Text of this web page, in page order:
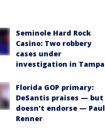
Seminole Hard Rock
Casino: Two robbery
cases under
investigation in Tampa
Florida GOP primary:
DeSantis praises — but
doesn't endorse — Paul
Renner